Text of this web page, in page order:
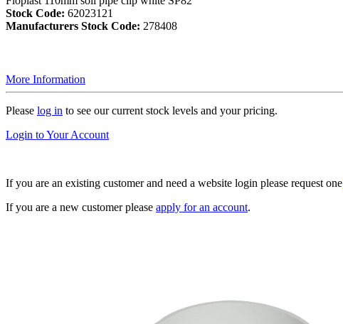
Stock Code: 62023121
Manufacturers Stock Code: 278408
More Information
Please log in to see our current stock levels and your pricing.
Login to Your Account
If you are an existing customer and need a website login please request one
If you are a new customer please apply for an account.